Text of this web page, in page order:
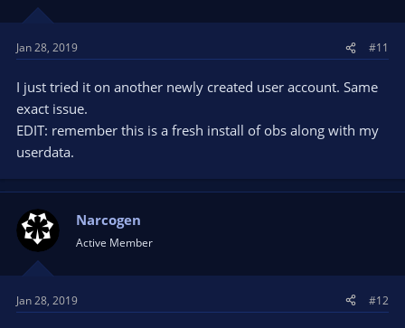
Jan 28, 2019 #11
I just tried it on another newly created user account. Same
exact issue.
EDIT: remember this is a fresh install of obs along with my
userdata.
Narcogen
Active Member
Jan 28, 2019 #12